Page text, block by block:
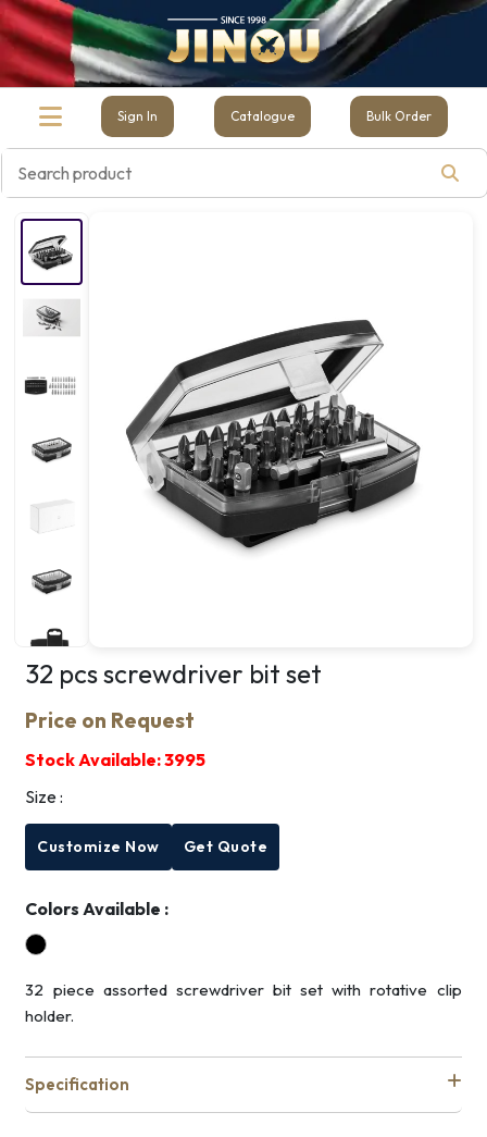
Sign In Catalogue Bulk Order
32 pcs screwdriver bit set
Price on Request
Stock Available:3995
Size :
Customize Now Get Quote
Colors Available :
32 piece assorted screwdriver bit set with rotative clip
holder.
Specification